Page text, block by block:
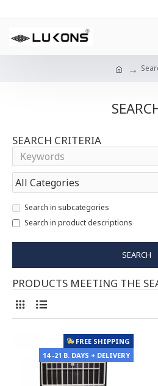
SEARCH CRITERIA
Search in subcategories
Search in product descriptions
SEARCH
PRODUCTS MEETING THE
FREE SHIPPING
14 -21 B. DAYS + DELIVERY